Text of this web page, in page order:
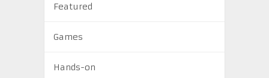
Featured
Games
Hands-on